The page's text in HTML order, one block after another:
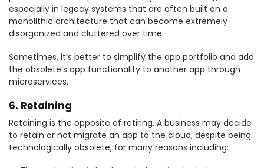
especially in legacy systems that are often built on a
monolithic architecture that can become extremely
disorganized and cluttered over time.
Sometimes, it’s better to simplify the app portfolio and add
the obsolete’s app functionality to another app through
microservices.
6. Retaining
Retaining is the opposite of retiring. A business may decide
to retain or not migrate an app to the cloud, despite being
technologically obsolete, for many reasons including: